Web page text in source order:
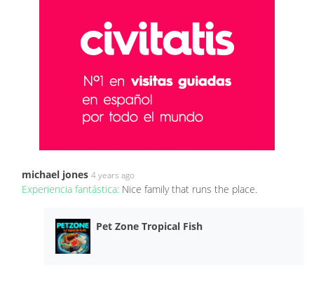
michael jones 4 years ago
Experiencia fantástica: Nice family that runs the place.
Pet Zone Tropical Fish